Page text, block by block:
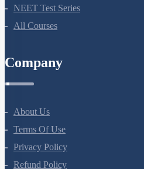
Bio Masterclass
NEET Test Series
About Us
Terms Of Use
Privacy Policy